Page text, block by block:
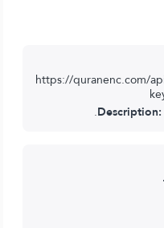
https://quranenc.com/
Description: